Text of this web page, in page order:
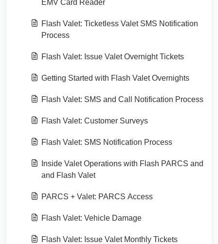
EMV Card Reader
Flash Valet: Ticketless Valet SMS Notification
Process
Flash Valet: Issue Valet Overnight Tickets
Getting Started with Flash Valet Overnights
Flash Valet: SMS and Call Notification Process
Flash Valet: Customer Surveys
Flash Valet: SMS Notification Process
Inside Valet Operations with Flash PARCS and
and Flash Valet
PARCS + Valet: PARCS Access
Flash Valet: Vehicle Damage
Flash Valet: Issue Valet Monthly Tickets